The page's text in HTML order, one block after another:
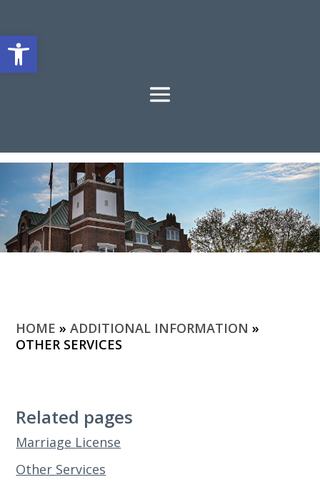
Open toolbar
HOME »ADDITIONAL INFORMATION »
OTHER SERVICES
Related pages
Marriage License
Other Services